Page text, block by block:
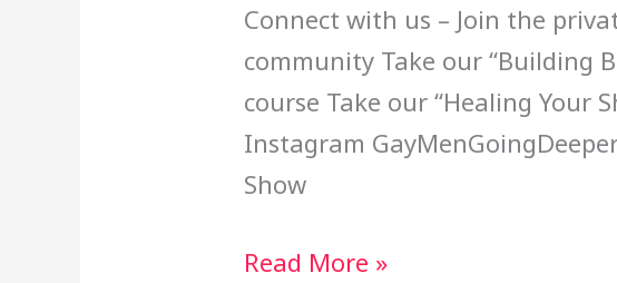
Connect with us – Join the
community Take our “Building
course Take our “Healing Your
Instagram
Show
Read More »